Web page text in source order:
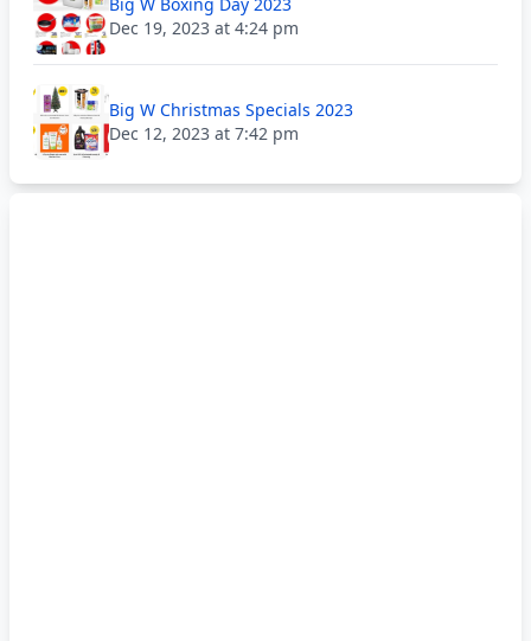
Dec 19, 2023 at 4:24 pm
Big W Christmas Specials 2023
Dec 12, 2023 at 7:42 pm